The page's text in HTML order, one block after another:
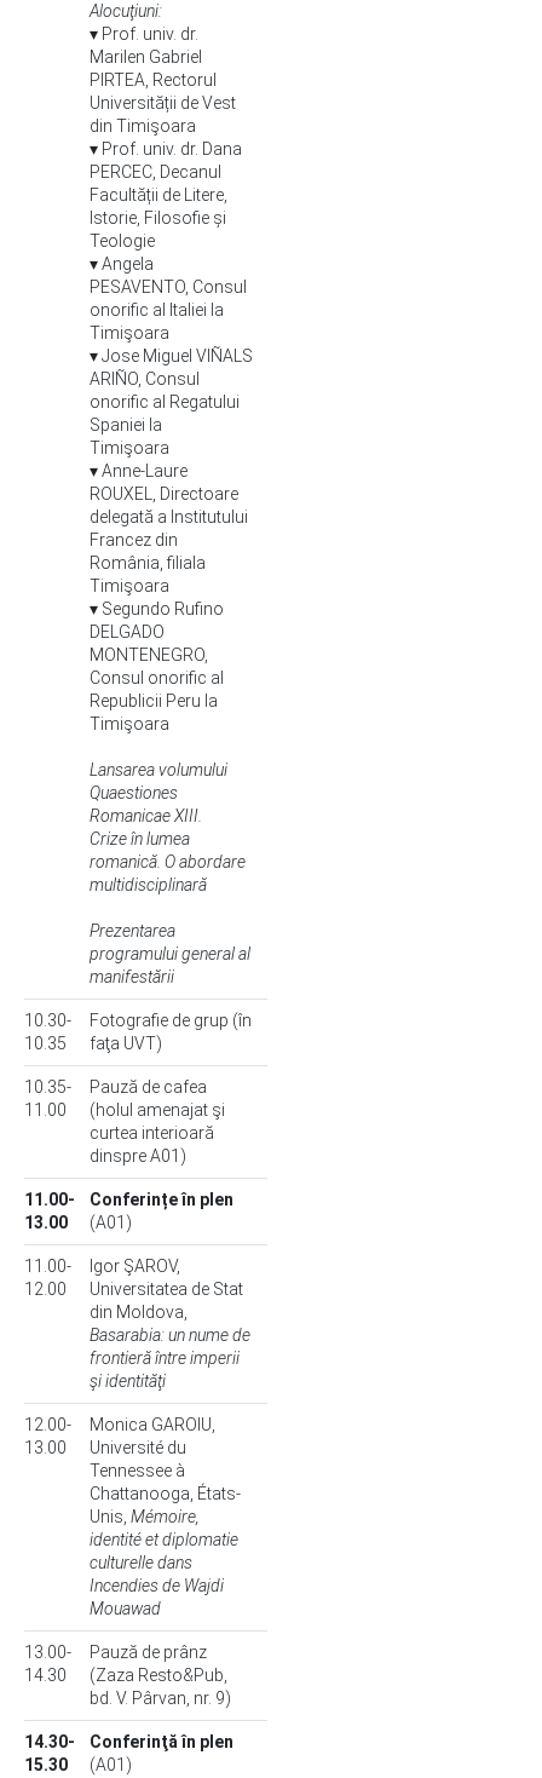
Alocuţiuni:
▾ Prof. univ. dr.
Marilen Gabriel
PIRTEA, Rectorul
Universității de Vest
din Timişoara
▾ Prof. univ. dr. Dana
PERCEC, Decanul
Facultății de Litere,
Istorie, Filosofie și
Teologie
▾ Angela
PESAVENTO, Consul
onorific al Italiei la
Timişoara
▾ Jose Miguel VIÑALS
ARIÑO, Consul
onorific al Regatului
Spaniei la
Timişoara
▾ Anne-Laure
ROUXEL, Directoare
delegată a Institutului
Francez din
România, filiala
Timişoara
▾ Segundo Rufino
DELGADO
MONTENEGRO,
Consul onorific al
Republicii Peru la
Timişoara
Lansarea volumului
Quaestiones
Romanicae XIII.
Crize în lumea
romanică. O abordare
multidisciplinară
Prezentarea
programului general al
manifestării
10.30-
10.35
Fotografie de grup (în
faţa UVT)
10.35-
11.00
Pauză de cafea
(holul amenajat şi
curtea interioară
dinspre A01)
11.00-
13.00
Conferințe în plen
(A01)
11.00-
12.00
Igor ŞAROV,
Universitatea de Stat
din Moldova,
Basarabia: un nume de
frontieră între imperii
şi identităţi
12.00-
13.00
Monica GAROIU,
Université du
Tennessee à
Chattanooga, États-
Unis, Mémoire,
identité et diplomatie
culturelle dans
Incendies de Wajdi
Mouawad
13.00-
14.30
Pauză de prânz
(Zaza Resto&Pub,
bd. V. Pârvan, nr. 9)
14.30-
15.30
Conferinţă în plen
(A01)